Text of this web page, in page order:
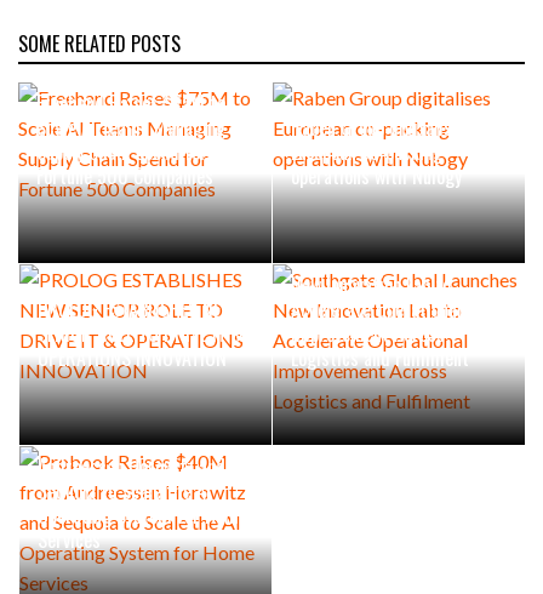
SOME RELATED POSTS
Freehand Raises $75M to
Scale AI Teams Managing
Supply Chain Spend for
Fortune 500 Companies
Raben Group digitalises
European co-packing
operations with Nulogy
PROLOG ESTABLISHES NEW
SENIOR ROLE TO DRIVE IT &
OPERATIONS INNOVATION
Southgate Global Launches
New Innovation Lab to
Accelerate Operational
Improvement Across
Logistics and Fulfilment
Probook Raises $40M from
Andreessen Horowitz and
Sequoia to Scale the AI
Operating System for Home
Services